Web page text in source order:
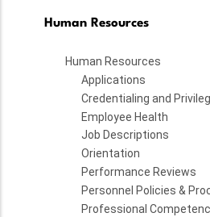
Human Resources
Human Resources
Applications
Credentialing and
Employee Health
Job Descriptions
Orientation
Performance Reviews
Personnel Policies &
Professional